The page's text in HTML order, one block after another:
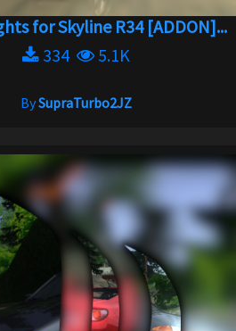
for Skyline R34 [ADDON]...
334
5.1K
BySupraTurbo2JZ